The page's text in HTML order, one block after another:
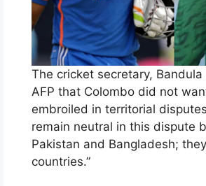
The cricket secretary,
AFP that Colombo did not
embroiled in territorial
remain neutral in this dispute
Pakistan and Bangladesh;
countries.”